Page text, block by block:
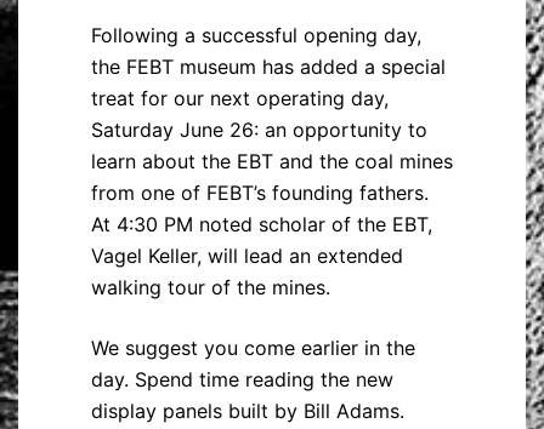
Following a successful opening day,
the FEBT museum has added a special
treat for our next operating day,
Saturday June 26: an opportunity to
learn about the EBT and the coal mines
from one of FEBT’s founding fathers.
At 4:30 PM noted scholar of the EBT,
Vagel Keller, will lead an extended
walking tour of the mines.
We suggest you come earlier in the
day. Spend time reading the new
display panels built by Bill Adams.